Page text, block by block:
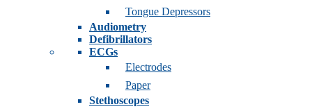
Tongue Depressors
Audiometry
Defibrillators
ECGs
Electrodes
Paper
Stethoscopes